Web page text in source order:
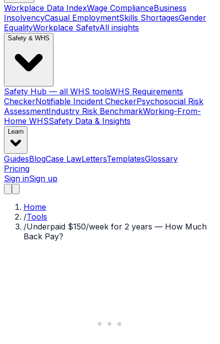
Workplace Data IndexWage ComplianceBusiness
InsolvencyCasual EmploymentSkills ShortagesGender
EqualityWorkplace SafetyAll insights
Safety & WHS
Safety Hub — all WHS toolsWHS Requirements
CheckerNotifiable Incident CheckerPsychosocial Risk
AssessmentIndustry Risk BenchmarkWorking-From-
Home WHSSafety Data & Insights
Learn
GuidesBlogCase LawLettersTemplatesGlossary
Pricing
Sign inSign up
Home
/Tools
/Underpaid $150/week for 2 years — How Much
Back Pay?